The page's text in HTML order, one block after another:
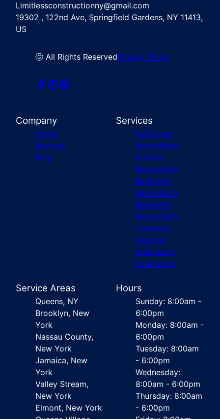
Limitlessconstructionny@gmail.com
19302 , 122nd Ave, Springfield Gardens, NY 11413,
US
ⓒ All Rights ReservedPrivacy Policy
Company
Home
Reviews
Blog
Services
Full Home
Remodeling
Kitchen
Renovation
Bathroom
Renovation
Basement
Renovation
Carpentry
Flooring
Additions /
Extensions
Service Areas
Queens, NY
Brooklyn, New
York
Nassau County,
New York
Jamaica, New
York
Valley Stream,
New York
Elmont, New York
Hours
Sunday: 8:00am -
6:00pm
Monday: 8:00am -
6:00pm
Tuesday: 8:00am
- 6:00pm
Wednesday:
8:00am - 6:00pm
Thursday: 8:00am
- 6:00pm